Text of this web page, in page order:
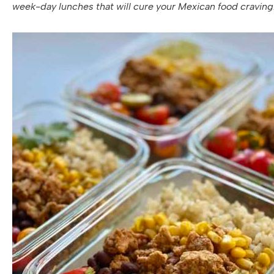
week-day lunches that will cure your Mexican food